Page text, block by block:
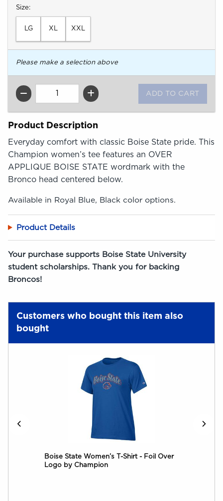
Select
Size:
LG XL XXL
Please make a selection above
QTY
Product Description
Everyday comfort with classic Boise State pride. This
Champion women’s tee features an OVER
APPLIQUE BOISE STATE wordmark with the
Bronco head centered below.
Available in Royal Blue, Black color options.
Product Details
Your purchase supports Boise State University
student scholarships. Thank you for backing
Broncos!
Customers who bought this item also
bought
Boise State Women’s T-Shirt - Foil Over
Logo by Champion